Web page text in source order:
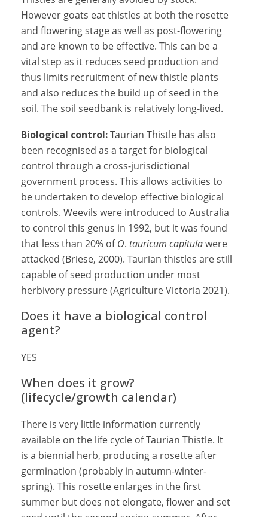
However goats eat thistles at both the rosette
and flowering stage as well as post-flowering
and are known to be effective. This can be a
vital step as it reduces seed production and
thus limits recruitment of new thistle plants
and also reduces the build up of seed in the
soil. The soil seedbank is relatively long-lived.
Biological control:Taurian Thistle has also
been recognised as a target for biological
control through a cross-jurisdictional
government process. This allows activities to
be undertaken to develop effective biological
controls. Weevils were introduced to Australia
to control this genus in 1992, but it was found
that less than 20% ofO. tauricum capitulawere
attacked (Briese, 2000). Taurian thistles are still
capable of seed production under most
herbivory pressure (Agriculture Victoria 2021).
Does it have a biological control
agent?
YES
When does it grow?
(lifecycle/growth calendar)
There is very little information currently
available on the life cycle of Taurian Thistle. It
is a biennial herb, producing a rosette after
germination (probably in autumn-winter-
spring). This rosette enlarges in the first
summer but does not elongate, flower and set